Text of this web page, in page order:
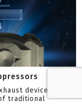
device that
traditional